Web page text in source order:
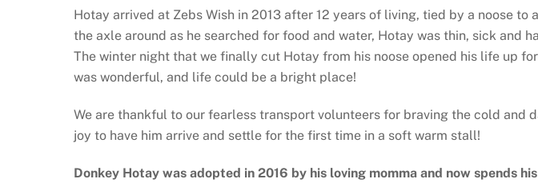
Hotay arrived at Zebs Wish in 2013 after 12 years of living, tied by a noose
the axle around as he searched for food and water, Hotay was thin, sick
The winter night that we finally cut Hotay from his noose opened his life up
was wonderful, and life could be a bright place!
We are thankful to our fearless transport volunteers for braving the cold and
joy to have him arrive and settle for the first time in a soft warm stall!
Donkey Hotay was adopted in 2016 by his loving momma and now spends